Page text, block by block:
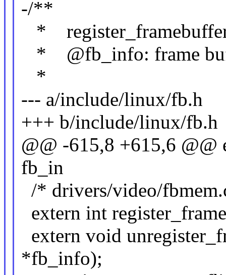
-/**
* register_framebuffer
* @fb_info: frame
*
--- a/include/linux/fb.h
+++ b/include/linux/fb.h
@@ -615,8 +615,6 @@
fb_in
/* drivers/video/
extern int
extern void
*fb_info);